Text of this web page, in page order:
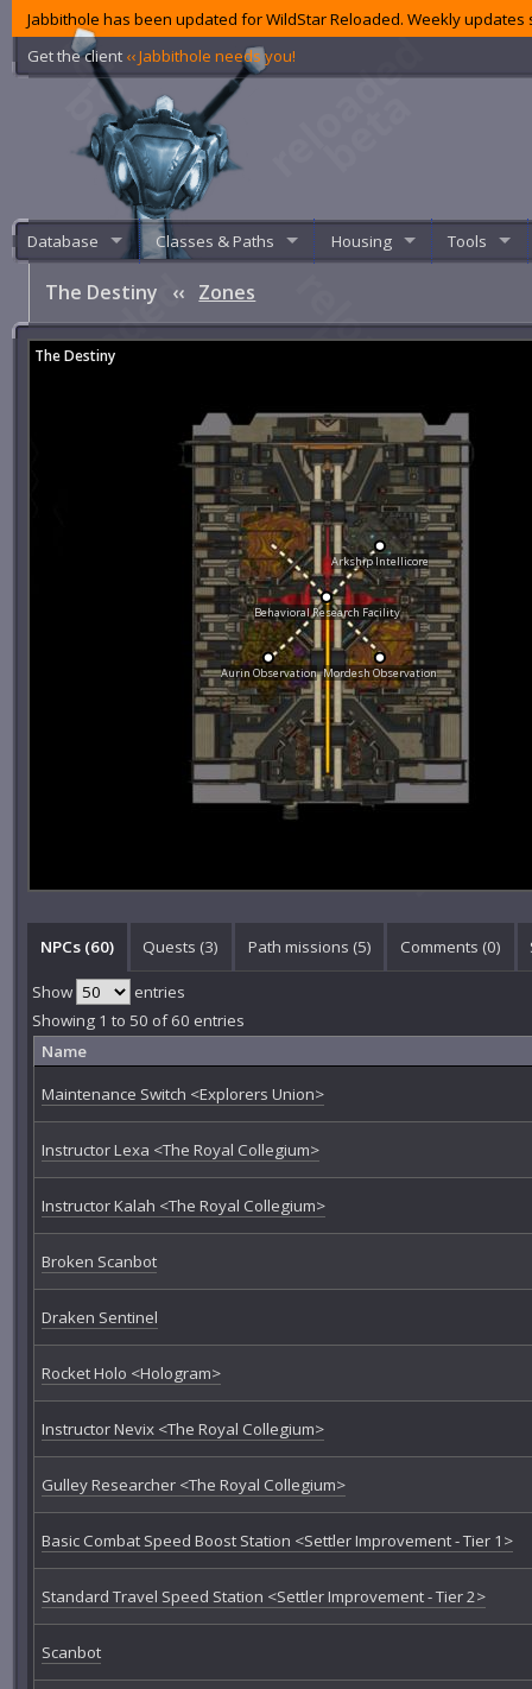
Jabbithole has been updated for WildStar Reloaded. Weekly
Get the client ‹‹ Jabbithole needs you!
Database Classes & Paths Housing Tools
The Destiny ‹‹ Zones
Mordesh Observation
Behavioral Research Facility
Arkship Intellicore
Aurin Observation
The Destiny
NPCs (60) Quests (3) Path missions (5) Comments (0)
Show
entries
Showing 1 to 50 of 60 entries
Name
Maintenance Switch <Explorers Union>
Instructor Lexa <The Royal Collegium>
Instructor Kalah <The Royal Collegium>
Broken Scanbot
Draken Sentinel
Rocket Holo <Hologram>
Instructor Nevix <The Royal Collegium>
Gulley Researcher <The Royal Collegium>
Basic Combat Speed Boost Station <Settler Improvement - Tier 1>
Standard Travel Speed Station <Settler Improvement - Tier 2>
Scanbot